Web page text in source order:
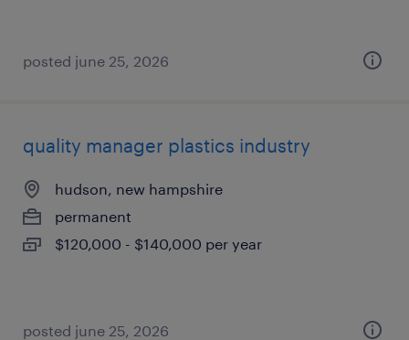
posted june 25, 2026
quality manager plastics industry
hudson, new hampshire
permanent
$120,000 - $140,000 per year
posted june 25, 2026